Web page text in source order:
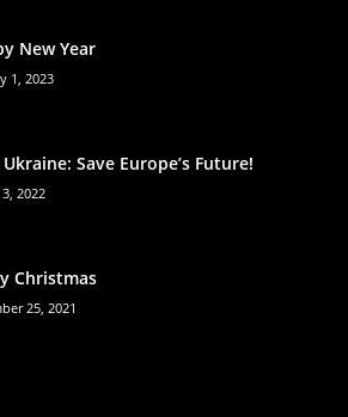
New Year
1, 2023
Save Europe’s Future!
2022
Christmas
25, 2021